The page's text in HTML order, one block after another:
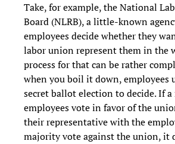
Take, for example, the National
Board (NLRB), a little-known
employees decide whether they
labor union represent them in the
process for that can be rather
when you boil it down, employees
secret ballot election to decide. If
employees vote in favor of the
their representative with the
majority vote against the union, it